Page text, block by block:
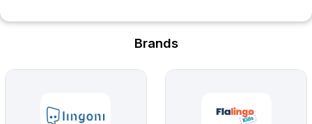
Brands